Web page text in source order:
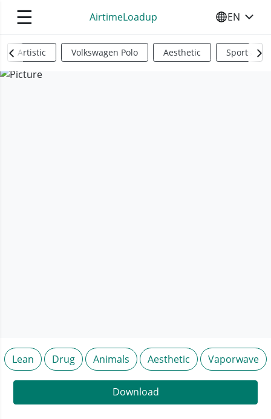
☰ AirtimeLoadup SELECT
EN
Artistic Volkswagen Polo Aesthetic Sports
Lean Drug Animals Aesthetic Vaporwave
Download